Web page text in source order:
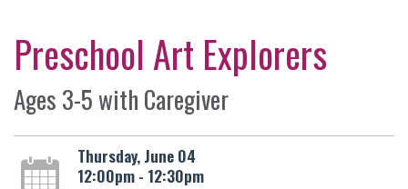
Preschool Art Explorers
Ages 3-5 with Caregiver
Thursday, June 04
12:00pm - 12:30pm